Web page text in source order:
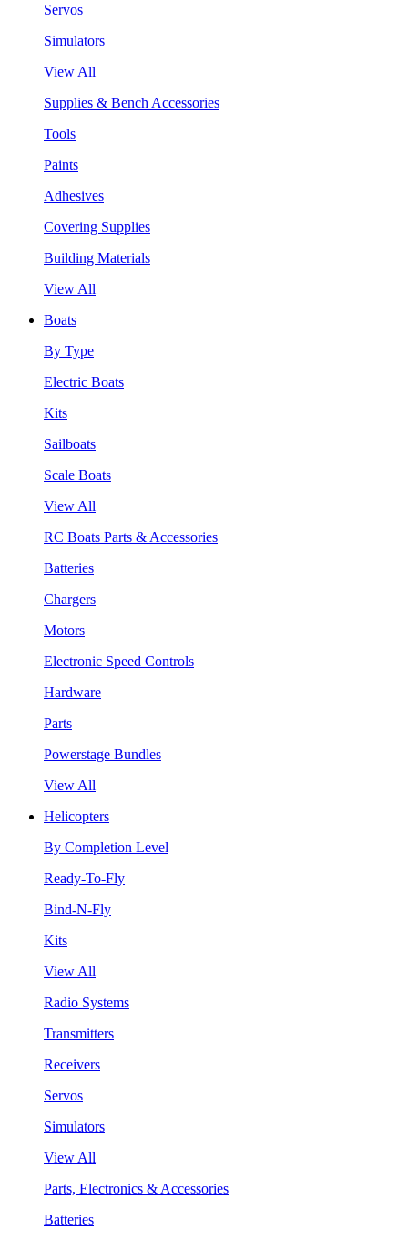
Servos
Simulators
View All
Supplies & Bench Accessories
Tools
Paints
Adhesives
Covering Supplies
Building Materials
View All
Boats
By Type
Electric Boats
Kits
Sailboats
Scale Boats
View All
RC Boats Parts & Accessories
Batteries
Chargers
Motors
Electronic Speed Controls
Hardware
Parts
Powerstage Bundles
View All
Helicopters
By Completion Level
Ready-To-Fly
Bind-N-Fly
Kits
View All
Radio Systems
Transmitters
Receivers
Servos
Simulators
View All
Parts, Electronics & Accessories
Batteries